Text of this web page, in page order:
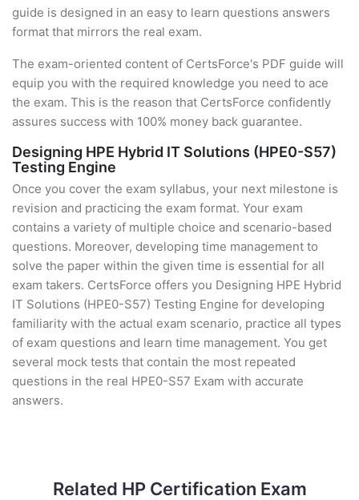
guide is designed in an easy to learn questions answers
format that mirrors the real exam.
The exam-oriented content of CertsForce's PDF guide will
equip you with the required knowledge you need to ace
the exam. This is the reason that CertsForce confidently
assures success with 100% money back guarantee.
Designing HPE Hybrid IT Solutions (HPE0-S57)
Testing Engine
Once you cover the exam syllabus, your next milestone is
revision and practicing the exam format. Your exam
contains a variety of multiple choice and scenario-based
questions. Moreover, developing time management to
solve the paper within the given time is essential for all
exam takers. CertsForce offers you Designing HPE Hybrid
IT Solutions (HPE0-S57) Testing Engine for developing
familiarity with the actual exam scenario, practice all types
of exam questions and learn time management. You get
several mock tests that contain the most repeated
questions in the real HPE0-S57 Exam with accurate
answers.
Related HP Certification Exam